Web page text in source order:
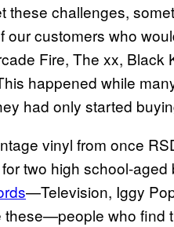
these challenges,
customers who
Fire, The xx,
happened while
had only started
vinyl from once
two high school-
—Television, Iggy
who find